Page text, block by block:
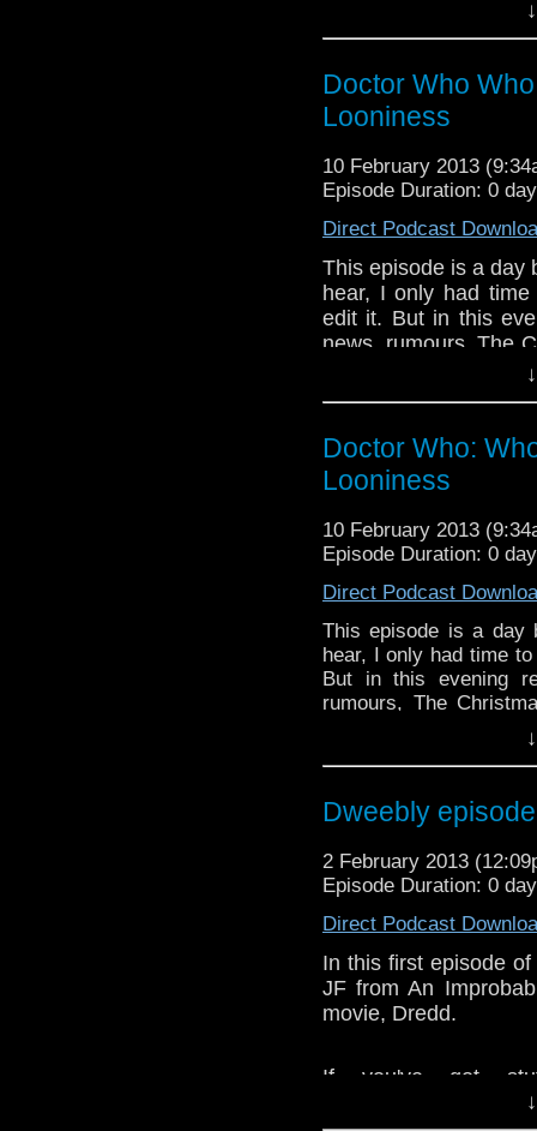
If you’ve got
If your on
https://
Doctor Who
Looniness
10 February 2013
Episode Duration: 0
Direct Podcast
This episode is a day
hear, I only had
edit it. But in this
news, rumours, The
inspiring
If you have any
on the
Other ways to find
Like
page: https://
Follow the show on
channel:http://
Add the page on
Doctor Who:
Looniness
10 February 2013
Episode Duration: 0
Direct Podcast
This episode is a day
hear, I only had time
But in this evening
rumours, The
If you have any
Other ways to find and
Like
page:https://
Follow the show on
Add the page on
Dweebly
2 February 2013
Episode Duration: 0
Direct Podcast
In this first episode
JF from An
movie, Dredd.
If you've got